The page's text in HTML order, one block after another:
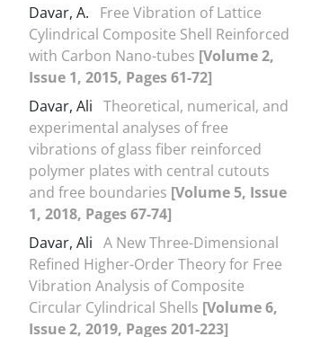
Davar, A.
Free Vibration of Lattice
Cylindrical Composite Shell Reinforced
with Carbon Nano-tubes [Volume 2,
Issue 1, 2015, Pages 61-72]
Davar, Ali Theoretical, numerical, and
experimental analyses of free
vibrations of glass fiber reinforced
polymer plates with central cutouts
and free boundaries [Volume 5, Issue
1, 2018, Pages 67-74]
Davar, Ali A New Three-Dimensional
Refined Higher-Order Theory for Free
Vibration Analysis of Composite
Circular Cylindrical Shells [Volume 6,
Issue 2, 2019, Pages 201-223]